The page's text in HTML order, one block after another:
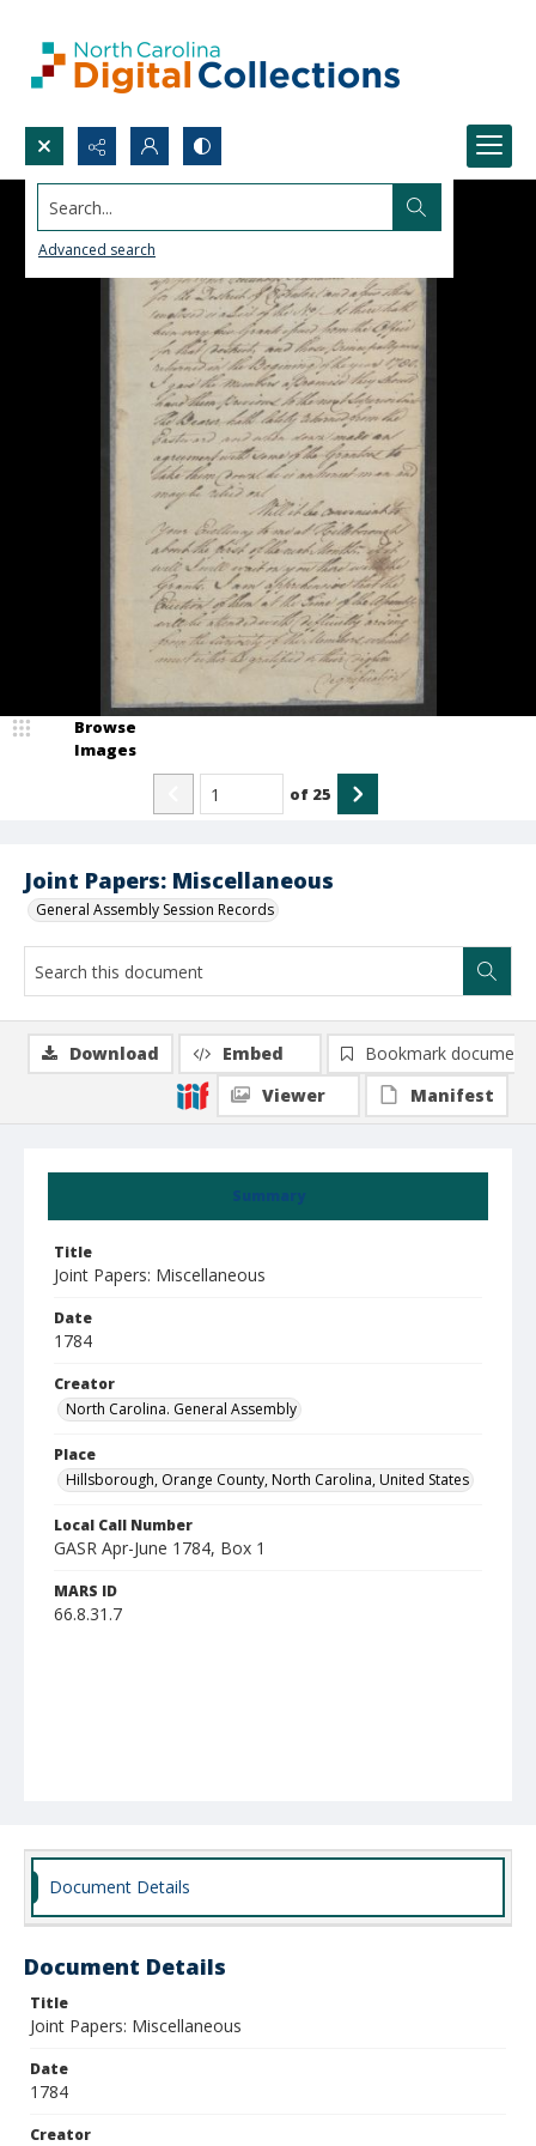
Search...
Advanced search
Joint Papers: Miscellaneous
General Assembly Session Records
Browse
Images
of 25
Summary
Title
Joint Papers: Miscellaneous
Date
1784
Creator
North Carolina. General Assembly
Place
Hillsborough, Orange County, North Carolina, United States
Local Call Number
GASR Apr-June 1784, Box 1
MARS ID
66.8.31.7
Download Embed
Bookmark document
Viewer
Manifest
Document Details
Document Details
Title
Joint Papers: Miscellaneous
Date
1784
Creator